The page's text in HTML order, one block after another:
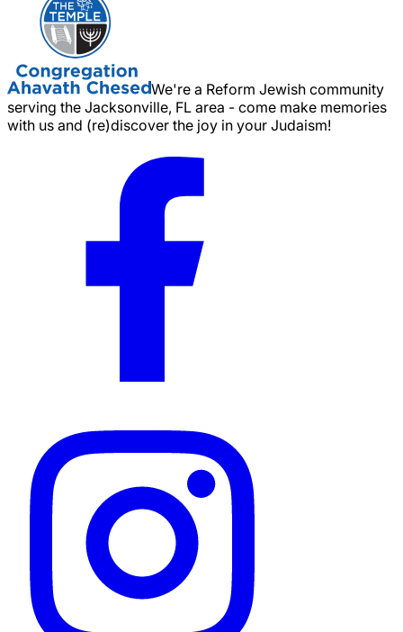
We're a Reform Jewish community
serving the Jacksonville, FL area - come make memories
with us and (re)discover the joy in your Judaism!